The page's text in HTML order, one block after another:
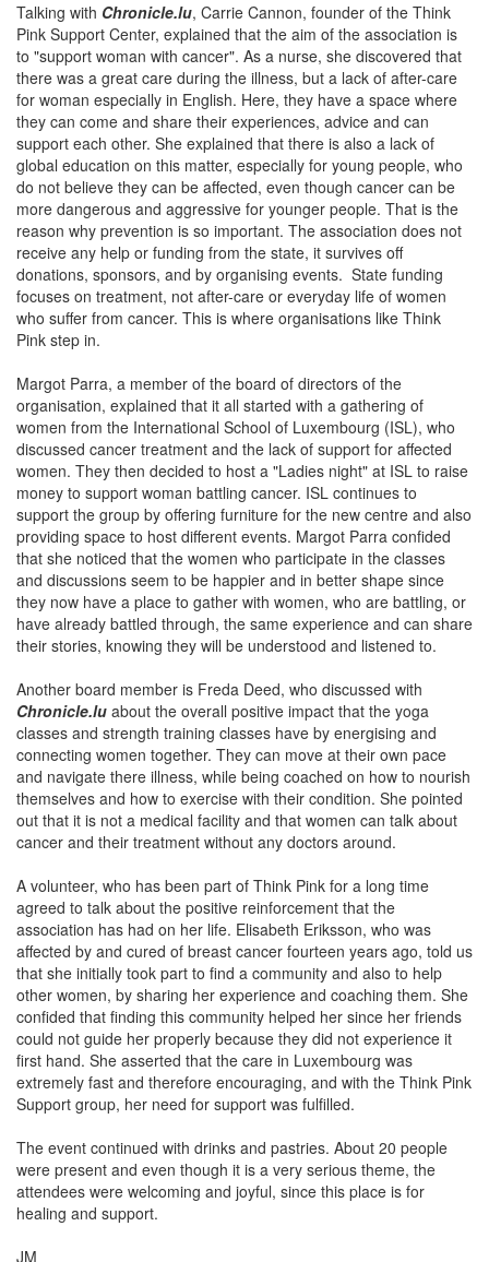
Talking with Chronicle.lu, Carrie Cannon, founder of the Think
Pink Support Center, explained that the aim of the association is
to "support woman with cancer". As a nurse, she discovered that
there was a great care during the illness, but a lack of after-care
for woman especially in English. Here, they have a space where
they can come and share their experiences, advice and can
support each other. She explained that there is also a lack of
global education on this matter, especially for young people, who
do not believe they can be affected, even though cancer can be
more dangerous and aggressive for younger people. That is the
reason why prevention is so important. The association does not
receive any help or funding from the state, it survives off
donations, sponsors, and by organising events. State funding
focuses on treatment, not after-care or everyday life of women
who suffer from cancer. This is where organisations like Think
Pink step in.
Margot Parra, a member of the board of directors of the
organisation, explained that it all started with a gathering of
women from the International School of Luxembourg (ISL), who
discussed cancer treatment and the lack of support for affected
women. They then decided to host a "Ladies night" at ISL to raise
money to support woman battling cancer. ISL continues to
support the group by offering furniture for the new centre and also
providing space to host different events. Margot Parra confided
that she noticed that the women who participate in the classes
and discussions seem to be happier and in better shape since
they now have a place to gather with women, who are battling, or
have already battled through, the same experience and can share
their stories, knowing they will be understood and listened to.
Another board member is Freda Deed, who discussed with
Chronicle.lu about the overall positive impact that the yoga
classes and strength training classes have by energising and
connecting women together. They can move at their own pace
and navigate there illness, while being coached on how to nourish
themselves and how to exercise with their condition. She pointed
out that it is not a medical facility and that women can talk about
cancer and their treatment without any doctors around.
A volunteer, who has been part of Think Pink for a long time
agreed to talk about the positive reinforcement that the
association has had on her life. Elisabeth Eriksson, who was
affected by and cured of breast cancer fourteen years ago, told us
that she initially took part to find a community and also to help
other women, by sharing her experience and coaching them. She
confided that finding this community helped her since her friends
could not guide her properly because they did not experience it
first hand. She asserted that the care in Luxembourg was
extremely fast and therefore encouraging, and with the Think Pink
Support group, her need for support was fulfilled.
The event continued with drinks and pastries. About 20 people
were present and even though it is a very serious theme, the
attendees were welcoming and joyful, since this place is for
healing and support.
JM